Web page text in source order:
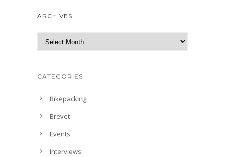
ARCHIVES
r
h
CATEGORIES
Bikepacking
Brevet
Events
Interviews